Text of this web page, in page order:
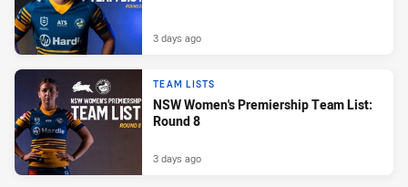
3 days ago
TEAM LISTS
NSW Women's Premiership Team List:
Round 8
3 days ago